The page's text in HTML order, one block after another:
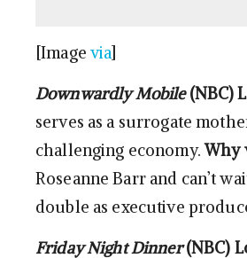
[Image via]
Downwardly Mobile(NBC)
serves as a surrogate
challenging economy.Why
Roseanne Barr and can’t
double as executive
Friday Night Dinner(NBC)